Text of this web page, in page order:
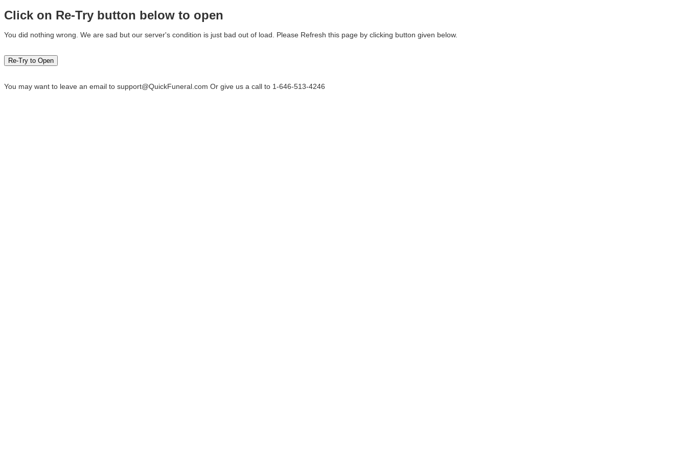
Click on Re-Try button below to open
You did nothing wrong. We are sad but our server's condition is just bad out of load. Please Refresh this page by clicking button given below.
You may want to leave an email to support@QuickFuneral.com Or give us a call to 1-646-513-4246